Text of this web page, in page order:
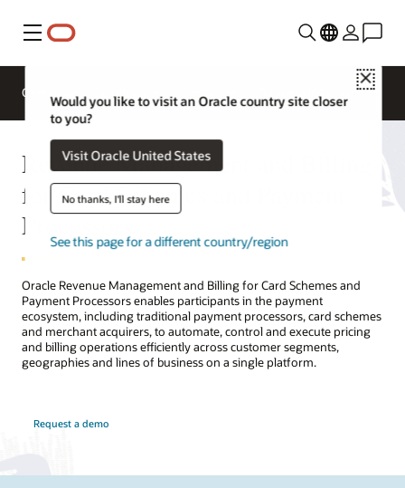
Menu
Close
Would you like to visit an Oracle country site closer
to you?
Visit Oracle United States
No thanks, I'll stay here
See this page for a different country/region
Overview
Revenue Management and Billing
for Card Schemes and Payment
Processors
Oracle Revenue Management and Billing for Card Schemes and
Payment Processors enables participants in the payment
ecosystem, including traditional payment processors, card schemes
and merchant acquirers, to automate, control and execute pricing
and billing operations efficiently across customer segments,
geographies and lines of business on a single platform.
Request a demo